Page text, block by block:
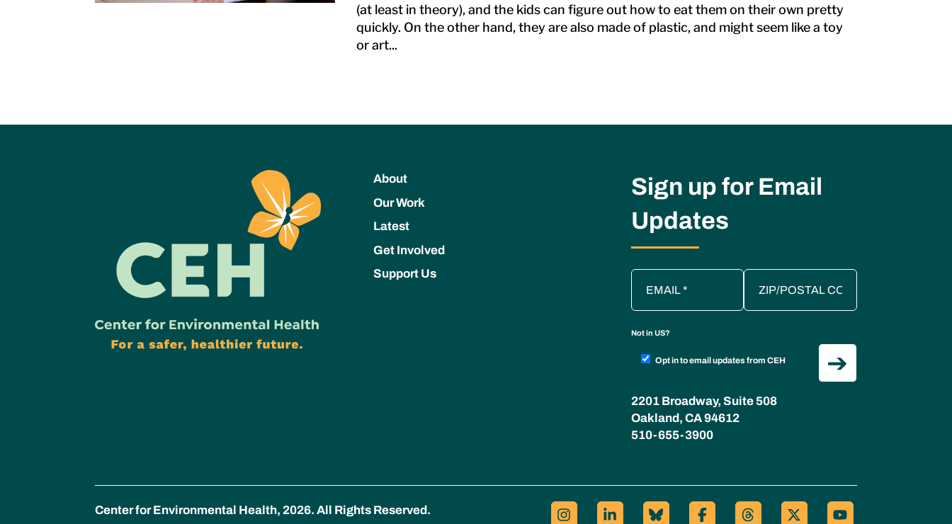
(at least in theory), and the kids can figure out how to eat them on their own pretty
quickly. On the other hand, they are also made of plastic, and might seem like a toy
or art...
About
Our Work
Latest
Get Involved
Support Us
Sign up for Email
Updates
Not in US?
Opt in to email updates from CEH
2201 Broadway, Suite 508
Oakland, CA 94612
510-655-3900
Center for Environmental Health, 2026. All Rights Reserved.